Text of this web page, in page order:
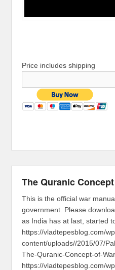
Price includes shipping
The Quranic
This is the official war
government. Please
as India has at last, started
https://vladtepesblog.com/
content/uploads//2015/07/
The-Quranic-Concept-of-
https://vladtepesblog.com/